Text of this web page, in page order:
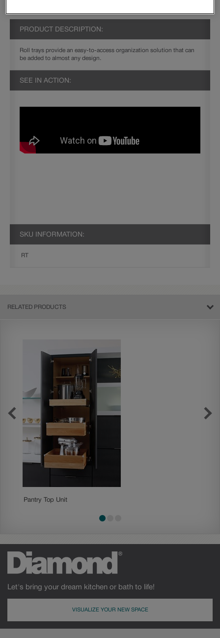
PRODUCT DESCRIPTION:
Roll trays provide an easy-to-access organization solution that can
be added to almost any design.
SEE IN ACTION:
SKU INFORMATION:
RT
RELATED PRODUCTS
Pantry Top Unit
Let's bring your dream kitchen or bath to life!
VISUALIZE YOUR NEW SPACE